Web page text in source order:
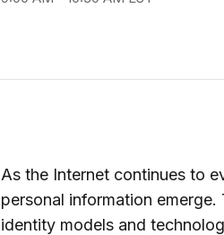
As the Internet continues to
personal information
identity models and